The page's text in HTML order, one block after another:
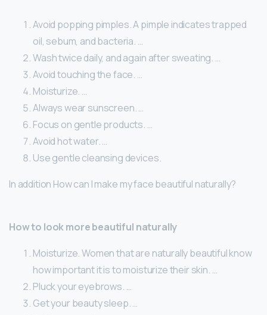
Avoid popping pimples. A pimple indicates trapped
oil, sebum, and bacteria. …
Wash twice daily, and again after sweating. …
Avoid touching the face. …
Moisturize. …
Always wear sunscreen. …
Focus on gentle products. …
Avoid hot water. …
Use gentle cleansing devices.
In addition How can I make my face beautiful naturally?
How to look more beautiful naturally
Moisturize. Women that are naturally beautiful know
how important it is to moisturize their skin. …
Pluck your eyebrows. …
Get your beauty sleep. …